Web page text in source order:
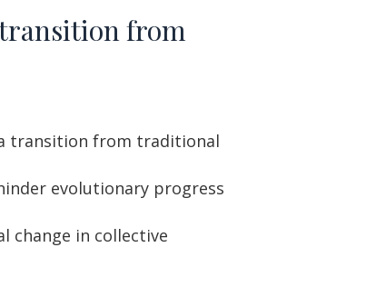
transition from
transition from traditional
evolutionary progress
change in collective